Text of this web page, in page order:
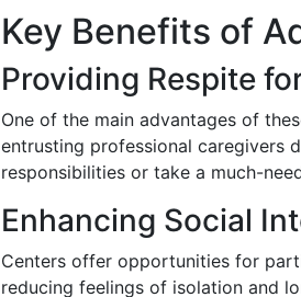
Key Benefits of
Providing Respite
One of the main advantages of
entrusting professional caregivers
responsibilities or take a much-
Enhancing Social
Centers offer opportunities for
reducing feelings of isolation and